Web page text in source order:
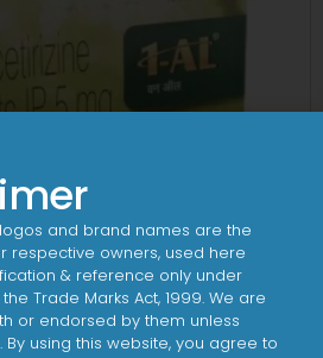
120mg Capsule
and brand names are the
respective owners, used here
& reference only under
Trade Marks Act, 1999. We are
or endorsed by them unless
By using this website, you agree to